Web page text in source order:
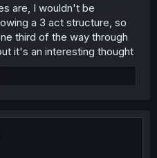
are, I wouldn't be
a 3 act structure, so
third of the way through
it's an interesting thought